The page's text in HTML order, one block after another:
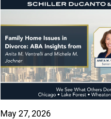
May 27, 2026